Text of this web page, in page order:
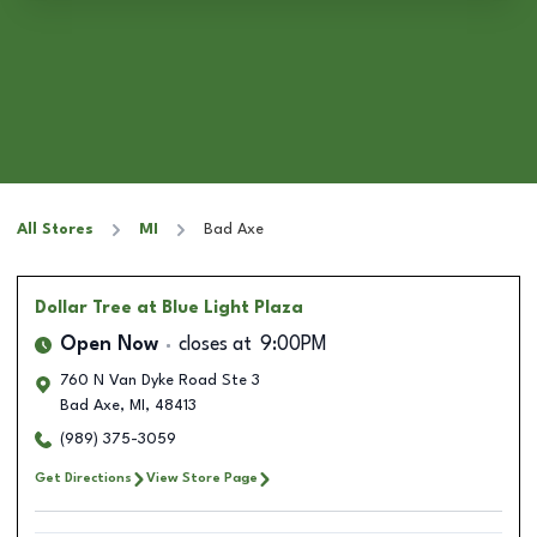
All Stores MI Bad Axe
Dollar Tree at Blue Light Plaza
Open Now closes at 9:00PM
760 N Van Dyke Road Ste 3
Bad Axe, MI , 48413
(989) 375-3059
Get Directions View Store Page